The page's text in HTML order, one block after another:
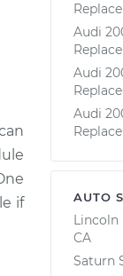
if
Audi
Audi
Audi
AUTO
Lincoln
CA
Saturn